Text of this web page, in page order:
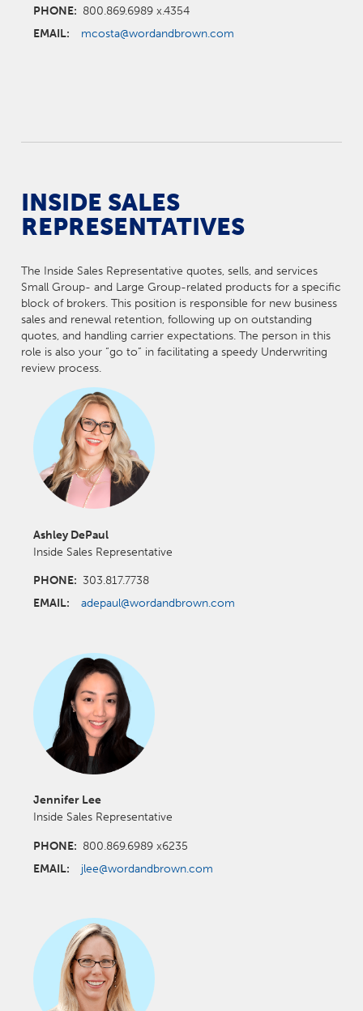
PHONE: 800.869.6989 x.4354
EMAIL: mcosta@wordandbrown.com
INSIDE SALES
REPRESENTATIVES
The Inside Sales Representative quotes, sells, and services
Small Group- and Large Group-related products for a specific
block of brokers. This position is responsible for new business
sales and renewal retention, following up on outstanding
quotes, and handling carrier expectations. The person in this
role is also your “go to” in facilitating a speedy Underwriting
review process.
Ashley DePaul
Inside Sales Representative
PHONE: 303.817.7738
EMAIL: adepaul@wordandbrown.com
Jennifer Lee
Inside Sales Representative
PHONE: 800.869.6989 x6235
EMAIL: jlee@wordandbrown.com